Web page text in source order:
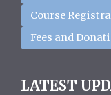
Course
Fees and
LATEST